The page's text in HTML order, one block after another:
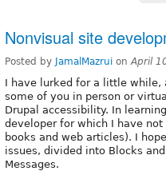
Nonvisual site
Posted by JamalMazrui on April
I have lurked for a little while,
some of you in person or
Drupal accessibility. In
developer for which I have
books and web articles). I
issues, divided into Blocks
Messages.